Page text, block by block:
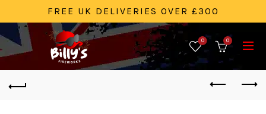
FREE UK DELIVERIES OVER £300
0 0